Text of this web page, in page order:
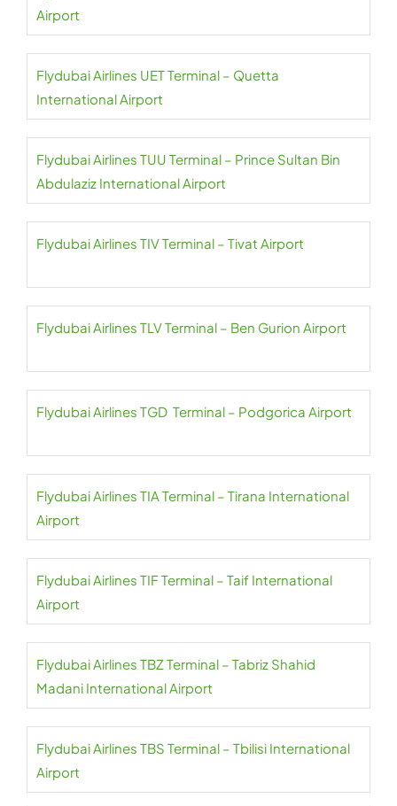
Airport
Flydubai Airlines UET Terminal – Quetta
International Airport
Flydubai Airlines TUU Terminal – Prince Sultan Bin
Abdulaziz International Airport
Flydubai Airlines TIV Terminal – Tivat Airport
Flydubai Airlines TLV Terminal – Ben Gurion Airport
Flydubai Airlines TGD Terminal – Podgorica Airport
Flydubai Airlines TIA Terminal – Tirana International
Airport
Flydubai Airlines TIF Terminal – Taif International
Airport
Flydubai Airlines TBZ Terminal – Tabriz Shahid
Madani International Airport
Flydubai Airlines TBS Terminal – Tbilisi International
Airport